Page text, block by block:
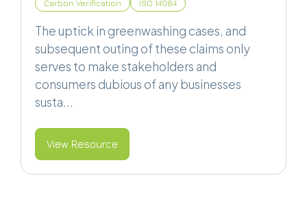
Carbon Verification
ISO 14064
The uptick in greenwashing cases, and
subsequent outing of these claims only
serves to make stakeholders and
consumers dubious of any businesses
susta...
View Resource